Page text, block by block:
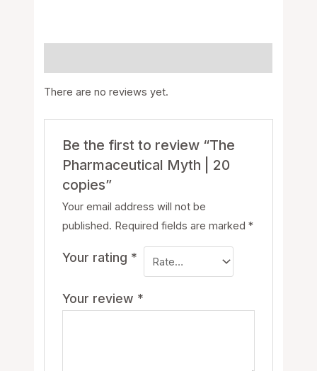
There are no reviews yet.
Be the first to review “The
Pharmaceutical Myth | 20
copies”
Your email address will not be
published. Required fields are marked *
Your rating *
Your review *